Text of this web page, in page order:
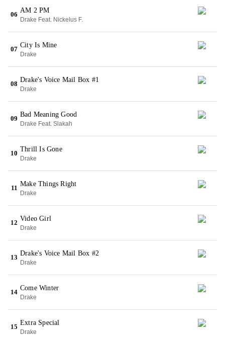
06
AM 2 PM
Drake Feat. Nickelus F.
07
City Is Mine
Drake
08
Drake's Voice Mail Box #1
Drake
09
Bad Meaning Good
Drake Feat. Slakah
10
Thrill Is Gone
Drake
11
Make Things Right
Drake
12
Video Girl
Drake
13
Drake's Voice Mail Box #2
Drake
14
Come Winter
Drake
15
Extra Special
Drake